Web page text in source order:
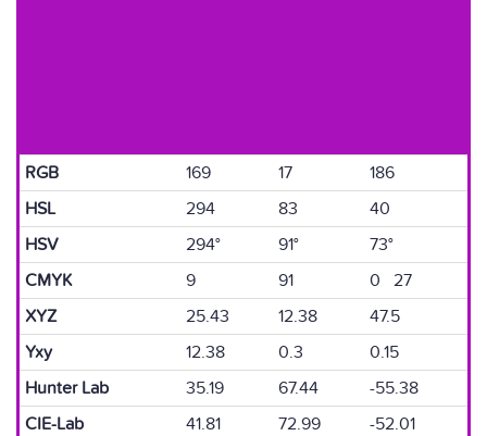
RGB 169 17
186
HSL
294 83
40
HSV
294° 91°
73°
CMYK
9 91
0 27
XYZ
25.43 12.38
47.5
Yxy
12.38 0.3
0.15
Hunter Lab
35.19 67.44
-55.38
CIE-Lab
41.81 72.99 -52.01